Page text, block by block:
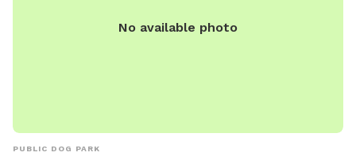
No available photo
PUBLIC DOG PARK